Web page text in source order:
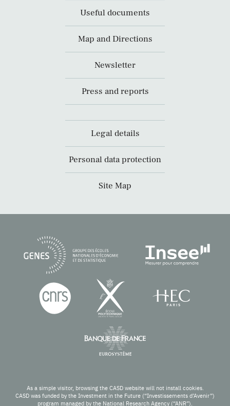
Useful documents
Map and Directions
Newsletter
Press and reports
Legal details
Personal data protection
Site Map
As a simple visitor, browsing the CASD website will not install cookies.
CASD was funded by the Investment in the Future (“Investissements d’Avenir”)
program managed by the National Research Agency (“ANR”).